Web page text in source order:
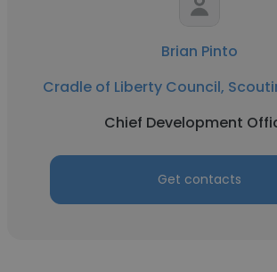
Brian Pinto
Cradle of Liberty Council,
Chief Development
Get contacts